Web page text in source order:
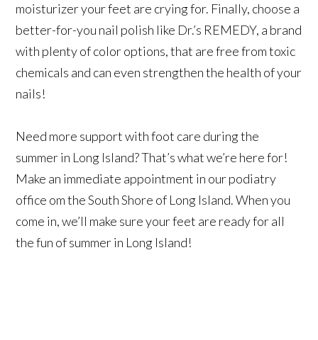
moisturizer your feet are crying for. Finally, choose a
better-for-you nail polish like Dr.’s REMEDY, a brand
with plenty of color options, that are free from toxic
chemicals and can even strengthen the health of your
nails!
Need more support with foot care during the
summer in Long Island? That’s what we’re here for!
Make an immediate appointment in our podiatry
office om the South Shore of Long Island. When you
come in, we’ll make sure your feet are ready for all
the fun of summer in Long Island!